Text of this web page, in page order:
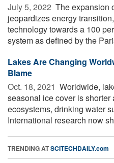
July 5, 2022  The expansion
jeopardizes energy
technology towards a 100
system as defined by the
Lakes Are Changing
Blame
Oct. 18, 2021  Worldwide,
seasonal ice cover is
ecosystems, drinking water
International research now
TRENDING ATSCITECHDAILY.com